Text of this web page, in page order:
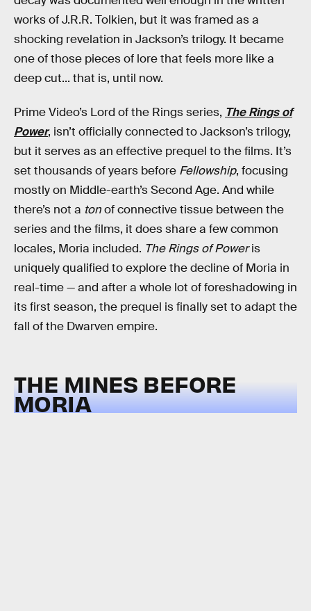
works of J.R.R. Tolkien, but it was framed as a
shocking revelation in Jackson’s trilogy. It became
one of those pieces of lore that feels more like a
deep cut... that is, until now.
Prime Video’s Lord of the Rings series, The Rings of
Power, isn’t officially connected to Jackson’s trilogy,
but it serves as an effective prequel to the films. It’s
set thousands of years before Fellowship, focusing
mostly on Middle-earth’s Second Age. And while
there’s not a tonof connective tissue between the
series and the films, it does share a few common
locales, Moria included. The Rings of Poweris
uniquely qualified to explore the decline of Moria in
real-time — and after a whole lot of foreshadowing in
its first season, the prequel is finally set to adapt the
fall of the Dwarven empire.
THE MINES BEFORE
MORIA